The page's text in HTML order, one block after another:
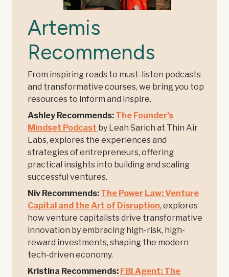
Artemis
Recommends
From inspiring reads to must-listen podcasts
and transformative courses, we bring you top
resources to inform and inspire.
Ashley Recommends: The Founder’s
Mindset Podcast by Leah Sarich at Thin Air
Labs, explores the experiences and
strategies of entrepreneurs, offering
practical insights into building and scaling
successful ventures.
Niv Recommends: The Power Law: Venture
Capital and the Art of Disruption, explores
how venture capitalists drive transformative
innovation by embracing high-risk, high-
reward investments, shaping the modern
tech-driven economy.
Kristina Recommends: FBI Agent: The